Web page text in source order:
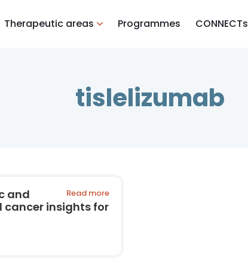
Therapeutic areas Programmes CONNECTs
tislelizumab
and
insights for
Read more